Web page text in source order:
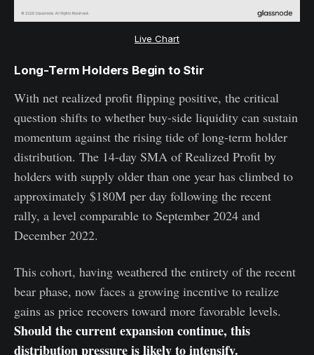
Live Chart
Long-Term Holders Begin to Stir
With net realized profit flipping positive, the critical
question shifts to whether buy-side liquidity can sustain
momentum against the rising tide of long-term holder
distribution. The 14-day SMA of Realized Profit by
holders with supply older than one year has climbed to
approximately $180M per day following the recent
rally, a level comparable to September 2024 and
December 2022.
This cohort, having weathered the entirety of the recent
bear phase, now faces a growing incentive to realize
gains as price recovers toward more favorable levels.
Should the current expansion continue, this
distribution pressure is likely to intensify.